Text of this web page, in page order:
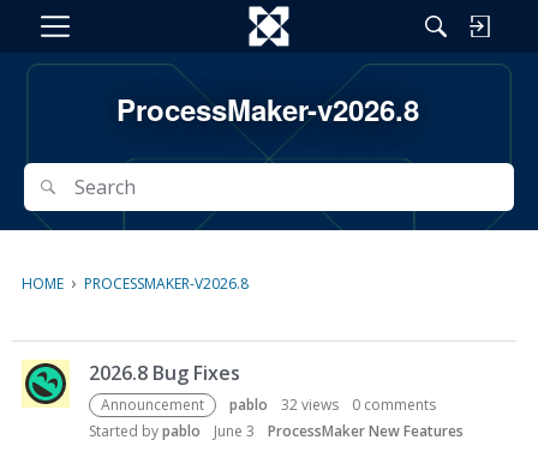
M
e
ProcessMaker-v2026.8
Search
Search
HOME › PROCESSMAKER-V2026.8
D
i
s
2026.8 Bug Fixes
Announcement pablo 32views 0 comments
Started bypablo June 3 ProcessMaker New Features